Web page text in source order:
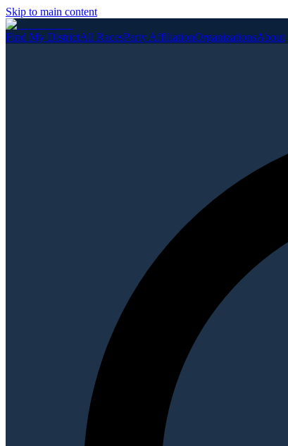
Skip to main content
Find My DistrictAll RacesParty AffiliationOrganizationsAbout